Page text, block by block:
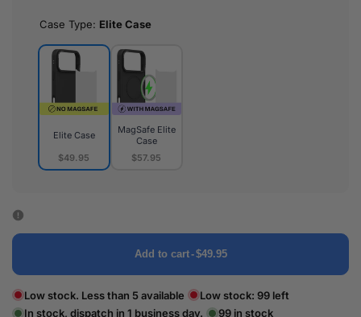
Case Type: Elite Case
Elite Case
$49.95
Elite
MagSafe Elite
Case
$57.95
Add to cart-$49.95
Low stock. Less than 5 available Low stock: 99 left
In stock, dispatch in 1 business day.
99 in stock